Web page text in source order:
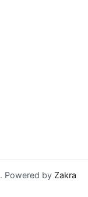
. Powered by Zakra